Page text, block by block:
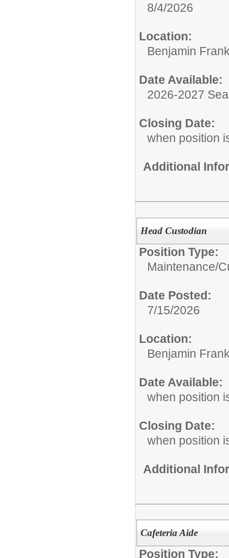
8/4/2026
Location:
Benjamin
Date Available:
2026-2027
Closing Date:
when position
Additional
Head Custodian
Position Type:
Maintenance/
Date Posted:
7/15/2026
Location:
Benjamin
Date Available:
when position
Closing Date:
when position
Additional
Cafeteria Aide
Position Type: